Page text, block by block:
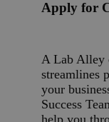
Apply for
A Lab Alley
streamlines
your
Success
help you